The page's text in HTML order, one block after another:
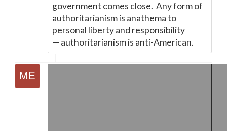
government comes close. Any form of
authoritarianism is anathema to
personal liberty and responsibility
— authoritarianism is anti-American.